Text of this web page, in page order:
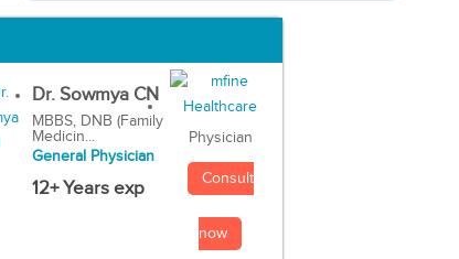
Dr. Sowmya CN
MBBS, DNB (Family
Medicin...
General Physician
12+ Years exp
Physician
Consult
now